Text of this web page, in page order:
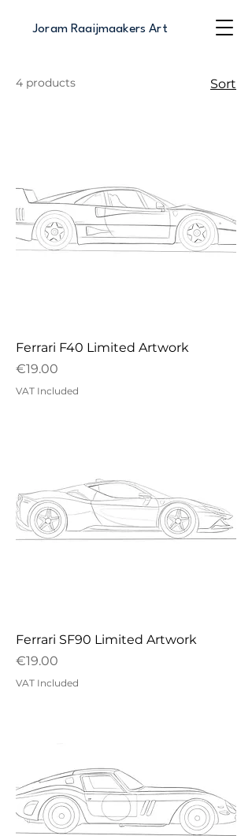
Joram Raaijmaakers Art
4 products Sort
Ferrari F40 Limited Artwork
Price
€19.00
VAT Included
Ferrari SF90 Limited Artwork
Price
€19.00
VAT Included